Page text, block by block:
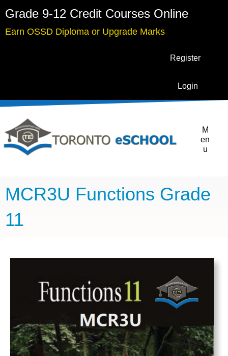
Grade 9-12 Credit Courses Online
Earn OSSD Diploma or Upgrade Marks
Register
Login
M
en
u
MCR3U Functions Grade
11